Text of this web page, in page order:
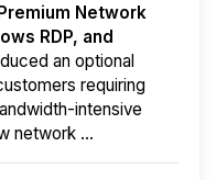
Network
RDP, and
an optional
requiring
intensive
network ...